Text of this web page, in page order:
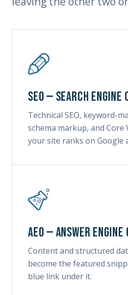
SEO — Search
Technical SEO, keyword-
schema markup, and Core
your site ranks on Google
AEO — Answer
Content and structured
become the featured
blue link under it.